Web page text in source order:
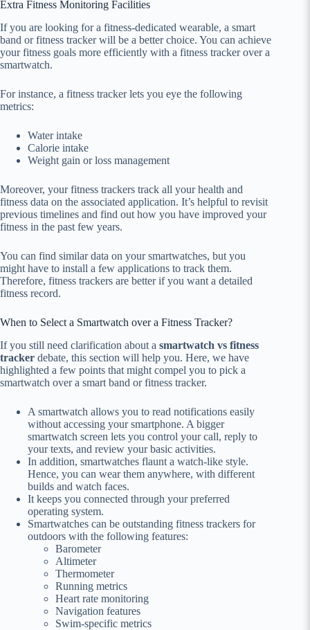
Extra Fitness Monitoring Facilities
If you are looking for a fitness-dedicated wearable, a smart
band or fitness tracker will be a better choice. You can achieve
your fitness goals more efficiently with a fitness tracker over a
smartwatch.
For instance, a fitness tracker lets you eye the following
metrics:
Water intake
Calorie intake
Weight gain or loss management
Moreover, your fitness trackers track all your health and
fitness data on the associated application. It’s helpful to revisit
previous timelines and find out how you have improved your
fitness in the past few years.
You can find similar data on your smartwatches, but you
might have to install a few applications to track them.
Therefore, fitness trackers are better if you want a detailed
fitness record.
When to Select a Smartwatch over a Fitness Tracker?
If you still need clarification about a smartwatch vs fitness
tracker debate, this section will help you. Here, we have
highlighted a few points that might compel you to pick a
smartwatch over a smart band or fitness tracker.
A smartwatch allows you to read notifications easily
without accessing your smartphone. A bigger
smartwatch screen lets you control your call, reply to
your texts, and review your basic activities.
In addition, smartwatches flaunt a watch-like style.
Hence, you can wear them anywhere, with different
builds and watch faces.
It keeps you connected through your preferred
operating system.
Smartwatches can be outstanding fitness trackers for
outdoors with the following features:
Barometer
Altimeter
Thermometer
Running metrics
Heart rate monitoring
Navigation features
Swim-specific metrics